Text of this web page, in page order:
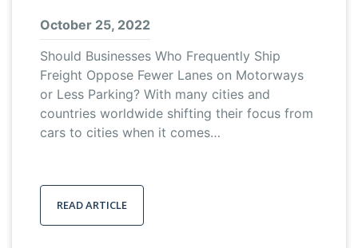
October 25, 2022
Should Businesses Who Frequently Ship
Freight Oppose Fewer Lanes on Motorways
or Less Parking? With many cities and
countries worldwide shifting their focus from
cars to cities when it comes…
READ ARTICLE